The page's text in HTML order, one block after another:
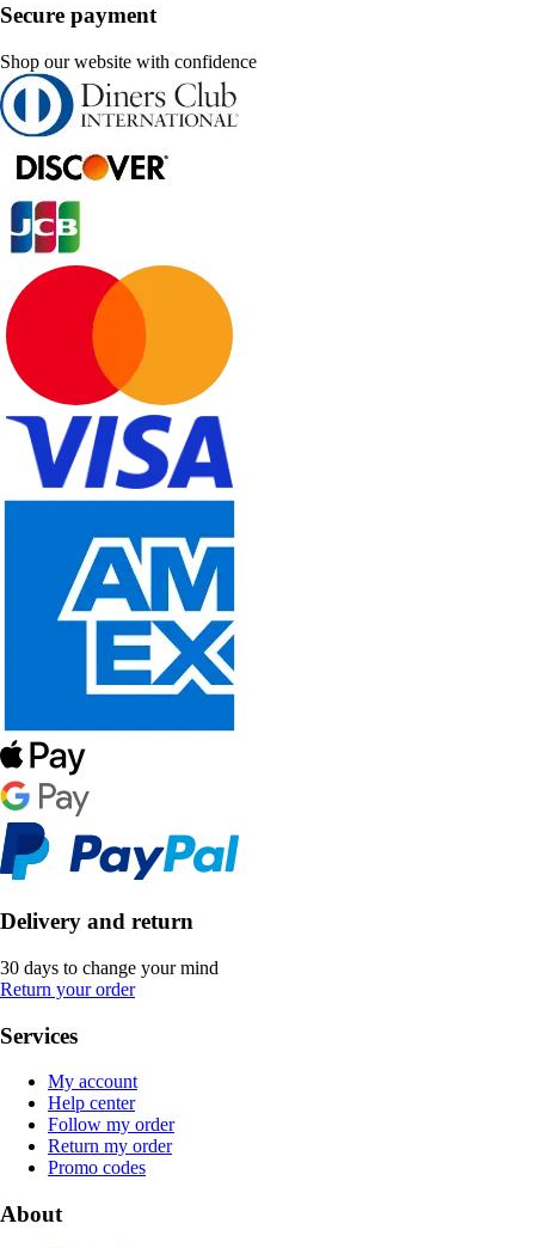
Secure payment
Shop our website with confidence
Delivery and return
30 days to change your mind
Return your order
Services
My account
Help center
Follow my order
Return my order
Promo codes
About